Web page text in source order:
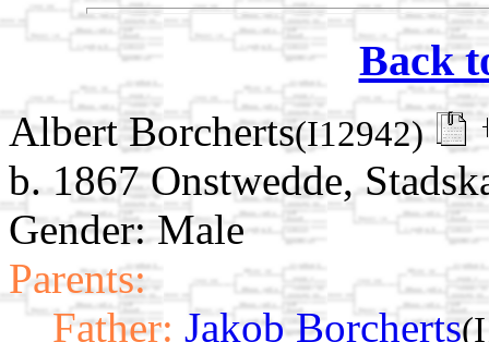
Back
Albert Borcherts(I12942)
b. 1867 Onstwedde,
Gender: Male
Parents:
Father: Jakob Borcherts